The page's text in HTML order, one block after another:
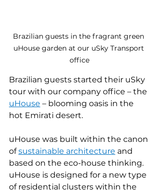
Brazilian guests in the fragrant green
uHouse garden at our uSky Transport
office
Brazilian guests started their uSky
tour with our company office – the
uHouse – blooming oasis in the
hot Emirati desert.
uHouse was built within the canon
of sustainable architecture and
based on the eco-house thinking.
uHouse is designed for a new type
of residential clusters within the